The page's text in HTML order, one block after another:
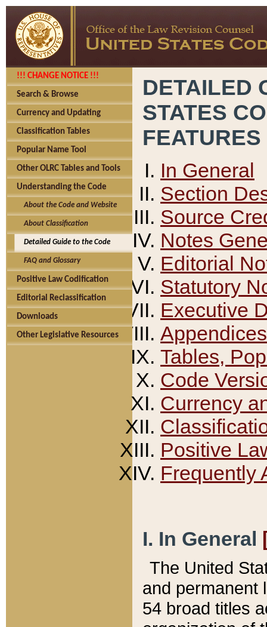
!!! CHANGE NOTICE !!!
Search & Browse
Currency and Updating
Classification Tables
Popular Name Tool
Other OLRC Tables and Tools
Understanding the Code
About the Code and Website
About Classification
Detailed Guide to the Code
FAQ and Glossary
Positive Law Codification
Editorial Reclassification
Downloads
Other Legislative Resources
DETAILED
STATES
FEATURES
In General
Section
Source
Notes
Editorial
Statutory
Executive
Appendices
Tables,
Code
Currency
Positive
Frequently
I. In General
The United
and permanent
54 broad titles